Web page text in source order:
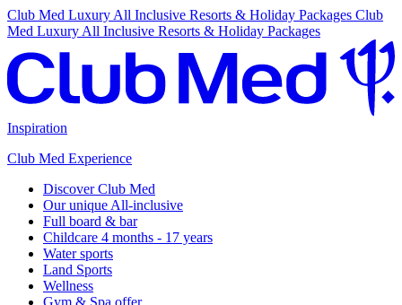
Club Med Luxury All Inclusive Resorts & Holiday Packages Club
Med Luxury All Inclusive Resorts & Holiday Packages
Inspiration
Club Med Experience
Discover Club Med
Our unique All-inclusive
Full board & bar
Childcare 4 months - 17 years
Water sports
Land Sports
Wellness